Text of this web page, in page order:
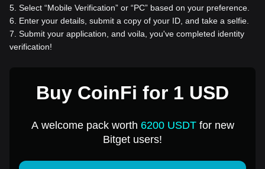
5 Select “Mobile Verification” or “PC” based on your preference.
6
Enter your details, submit a copy of your ID, and take a selfie.
7 Submit your application, and voila, you've completed identity
verification!
Buy CoinFi for 1 USD
A welcome pack worth 6200 USDTfor new
Bitget users!